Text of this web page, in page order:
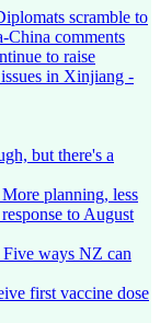
scramble to
China comments
to raise
in Xinjiang -
but there's a
planning, less
to August
ways NZ can
first vaccine dose